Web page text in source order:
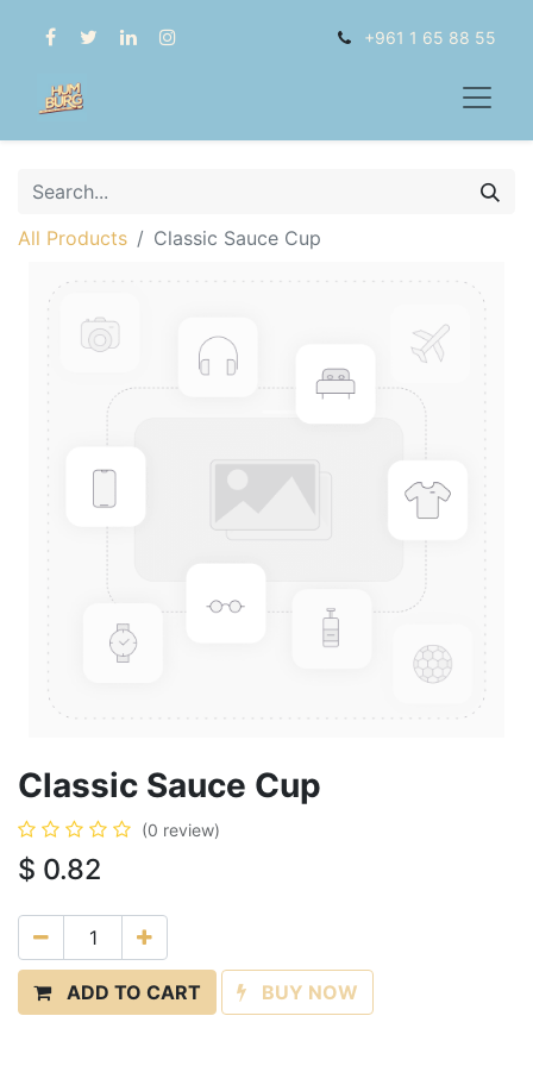
+961 1 65 88 55
All Products Classic Sauce Cup
Classic Sauce Cup
(0 review)
$ 0.82
ADD TO CART BUY NOW